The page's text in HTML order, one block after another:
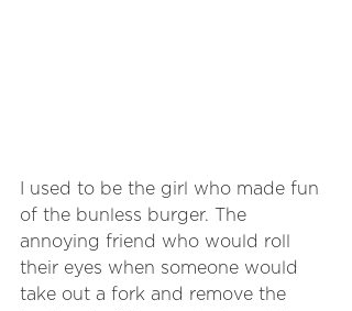
I used to be the girl who made fun
of the bunless burger. The
annoying friend who would roll
their eyes when someone would
take out a fork and remove the